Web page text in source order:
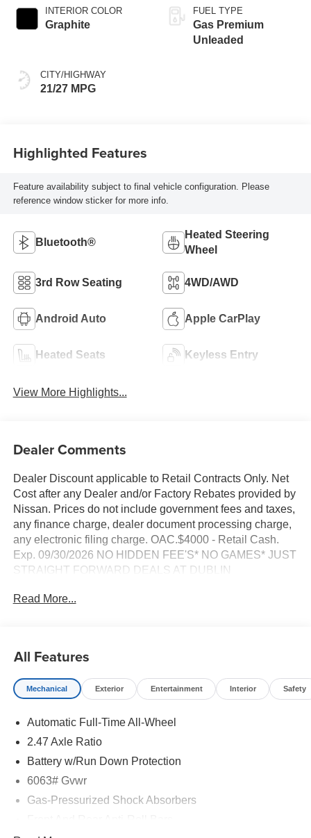
INTERIOR COLOR
Graphite
CITY/HIGHWAY
21/27 MPG
paddle shifters
FUEL TYPE
Gas Premium
Unleaded
Highlighted Features
Feature availability subject to final vehicle configuration. Please
reference window sticker for more info.
Bluetooth®
Heated Steering
Wheel
3rd Row Seating 4WD/AWD
Android Auto Apple CarPlay
Heated Seats Keyless Entry
View More Highlights...
Dealer Comments
Dealer Discount applicable to Retail Contracts Only. Net
Cost after any Dealer and/or Factory Rebates provided by
Nissan. Prices do not include government fees and taxes,
any finance charge, dealer document processing charge,
any electronic filing charge. OAC.$4000 - Retail Cash.
Exp. 09/30/2026 NO HIDDEN FEE'S* NO GAMES* JUST
STRAIGHT FORWARD DEALS AT DUBLIN
- Navigation System with Google Built-in
- Premium Wheels
- Remote Start
- Tech Package
- Heated Front Bucket Seats
- Panoramic Power Moonroof
- Cargo Package with Reversible Cargo Area Protector
- Blind Spot Warning
Read More...
All Features
Mechanical Exterior Entertainment Interior Safety
Automatic Full-Time All-Wheel
2.47 Axle Ratio
Battery w/Run Down Protection
6063# Gvwr
Gas-Pressurized Shock Absorbers